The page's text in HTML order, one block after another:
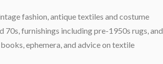
fashion, antique textiles and costume
furnishings including pre-1950s rugs, and
ephemera, and advice on textile